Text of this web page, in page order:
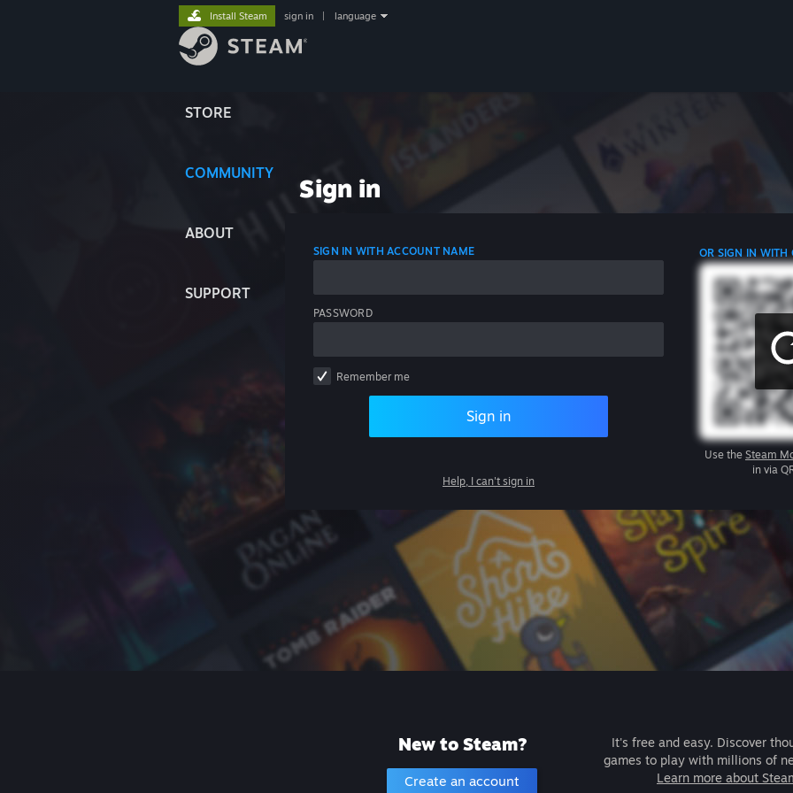
STORE
COMMUNITY
ABOUT
SUPPORT
Install Steam sign in language
Sign in
SIGN IN WITH ACCOUNT NAME
PASSWORD
Remember me
Sign in
Help, I can't sign in
OR SIGN IN WITH
Use the Steam
in via
New to Steam?
Create an account
It's free and easy. Discover
games to play with millions of
Learn more about